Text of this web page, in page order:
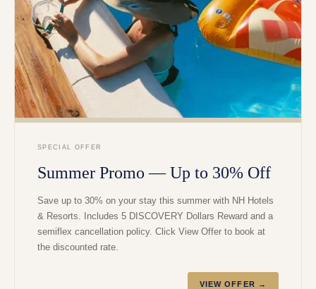
SPECIAL OFFER
Summer Promo — Up to 30% Off
Save up to 30% on your stay this summer with NH Hotels
& Resorts. Includes 5 DISCOVERY Dollars Reward and a
semiflex cancellation policy. Click View Offer to book at
the discounted rate.
VIEW OFFER →